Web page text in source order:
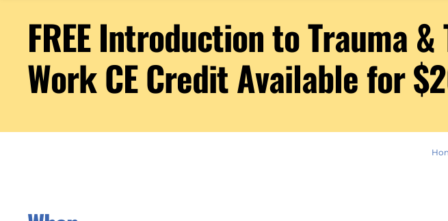
FREE Introduction to Trauma
Work CE Credit Available for